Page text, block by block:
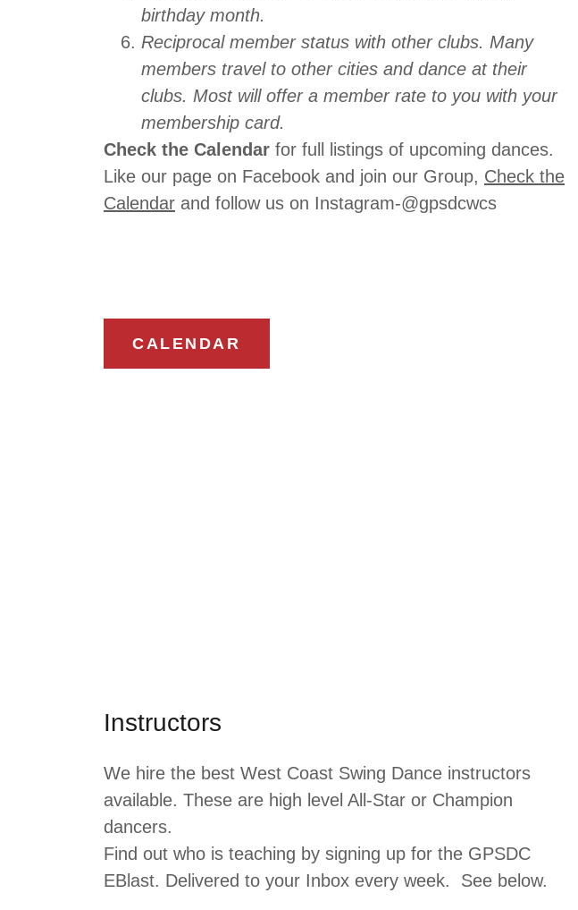
birthday month.
Reciprocal member status with other clubs. Many
members travel to other cities and dance at their
clubs. Most will offer a member rate to you with your
membership card.
Check the Calendar for full listings of upcoming dances.
Like our page on Facebook and join our Group, Check the
Calendar and follow us on Instagram-@gpsdcwcs
CALENDAR
Instructors
We hire the best West Coast Swing Dance instructors
available. These are high level All-Star or Champion
dancers.
Find out who is teaching by signing up for the GPSDC
EBlast. Delivered to your Inbox every week. See below.